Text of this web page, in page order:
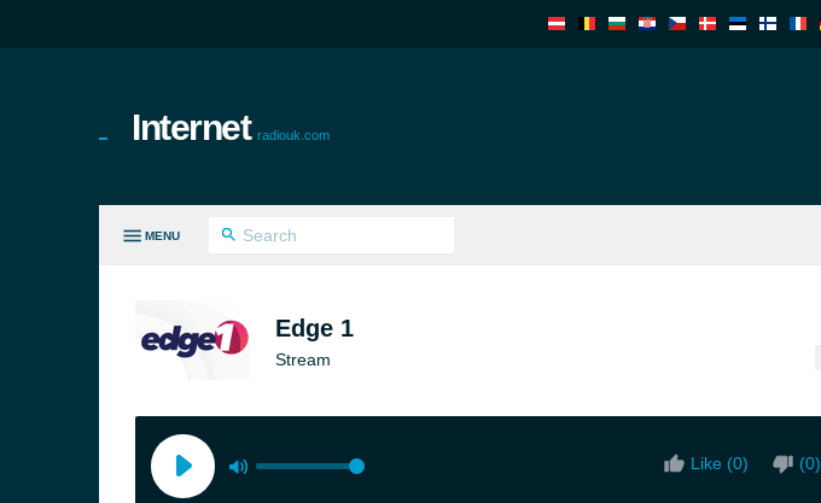
Internet radiouk.com
MENU
Edge 1
Stream
Like (0) (0)